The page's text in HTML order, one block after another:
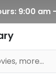
9:00 am